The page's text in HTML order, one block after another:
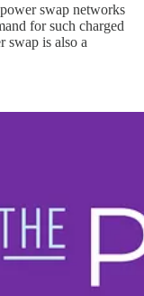
swap networks
for such charged
swap is also a